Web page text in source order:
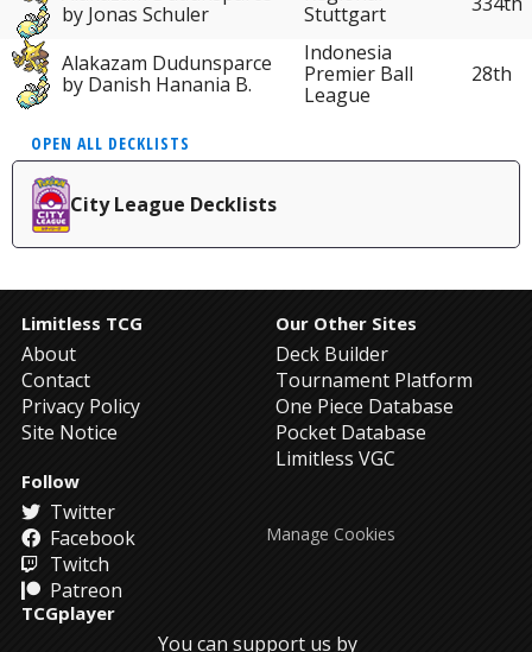
by Jonas Schuler
Stuttgart
Alakazam Dudunsparce
by Danish Hanania B.
Indonesia
Premier Ball
League
28th
OPEN ALL DECKLISTS
City League Decklists
Limitless TCG
About
Contact
Privacy Policy
Site Notice
Our Other Sites
Deck Builder
Tournament Platform
One Piece Database
Pocket Database
Limitless VGC
Follow
Twitter
Facebook
Twitch
Patreon
TCGplayer
You can support us by
Manage Cookies